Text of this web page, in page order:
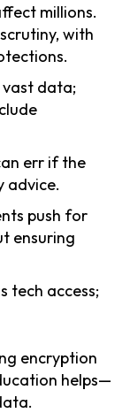
millions.
with
vast data;
err if the
advice.
push for
ensuring
tech access;
encryption
helps—